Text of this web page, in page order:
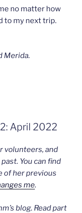
no matter how
to my next trip.
Merida.
April 2022
volunteers, and
You can find
of her previous
me.
blog. Read part